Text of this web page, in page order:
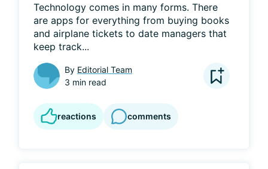
Technology comes in many forms. There
are apps for everything from buying books
and airplane tickets to date managers that
keep track...
By Editorial Team
3 min read
reactions comments